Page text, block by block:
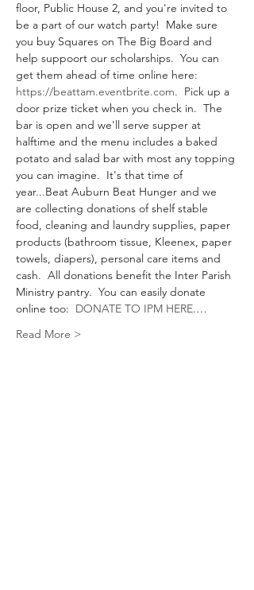
floor, Public House 2, and you're invited to
be a part of our watch party!  Make sure
you buy Squares on The Big Board and
help suppoort our scholarships.  You can
get them ahead of time online here:
https://beattam.eventbrite.com.  Pick up a
door prize ticket when you check in.  The
bar is open and we'll serve supper at
halftime and the menu includes a baked
potato and salad bar with most any topping
you can imagine.  It's that time of
year...Beat Auburn Beat Hunger and we
are collecting donations of shelf stable
food, cleaning and laundry supplies, paper
products (bathroom tissue, Kleenex, paper
towels, diapers), personal care items and
cash.  All donations benefit the Inter Parish
Ministry pantry.  You can easily donate
online too: DONATE TO IPM HERE.…
Read More >